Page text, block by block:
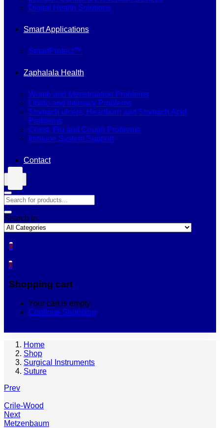
Digital Health Solutions
Smart Applications
SmartProtect™
Zaphalala Health
Womb and Menstruation Problems
Libido and Intimacy Problems
Stomach ulcers, Heartburn and Stomach Acid
Problems
Chest, Flu and Cough Problems
Immune System Support
Contact
Search in:
0
0
Shopping cart
Your cart is empty
Continue Shopping
Home
Shop
Surgical Instruments
Suture
Prev
Crile-Wood
Next
Metzenbaum